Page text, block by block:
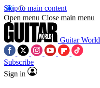
Skip to main content
Open menu Close main menu
Guitar World
Subscribe
Sign in